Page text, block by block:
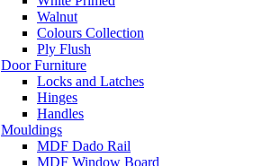
Walnut
Colours Collection
Ply Flush
Door Furniture
Locks and Latches
Hinges
Handles
Mouldings
MDF Dado Rail
MDF Window Board